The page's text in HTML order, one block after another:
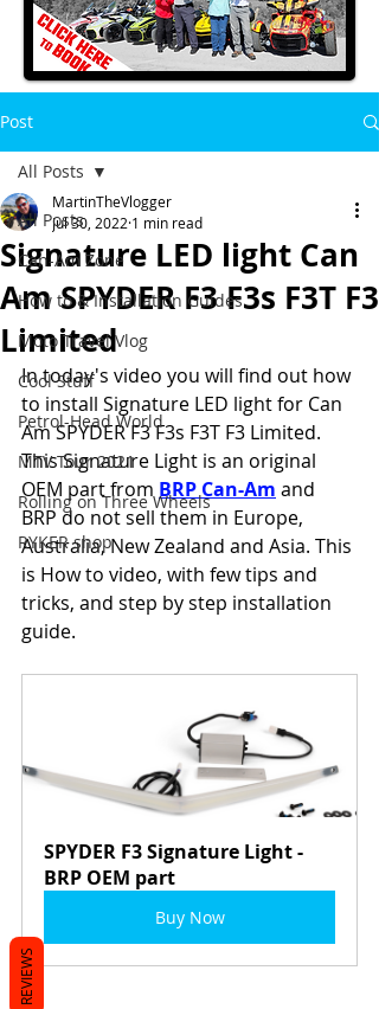
Post
All Posts
Can-Am Zone
How to & Installation Guides
Moto Travel Vlog
Cool Stuff
Petrol-Head World
MTV Tour 2021
Rolling on Three Wheels
RYKER shop
All Posts
Signature LED light Can
Am SPYDER F3 F3s F3T F3
Limited
MartinTheVlogger
Jul 30, 2022 1 min read
In today's video you will find out how
to install Signature LED light for Can
Am SPYDER F3 F3s F3T F3 Limited.
This Signature Light is an original
OEM part from BRP Can-Am and
BRP do not sell them in Europe,
Australia, New Zealand and Asia. This
is How to video, with few tips and
tricks, and step by step installation
guide.
SPYDER F3 Signature Light -
BRP OEM part
Buy Now
REVIEWS